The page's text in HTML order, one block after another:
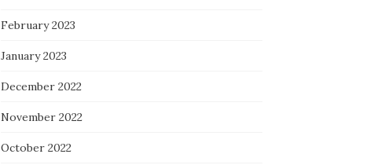
February 2023
January 2023
December 2022
November 2022
October 2022